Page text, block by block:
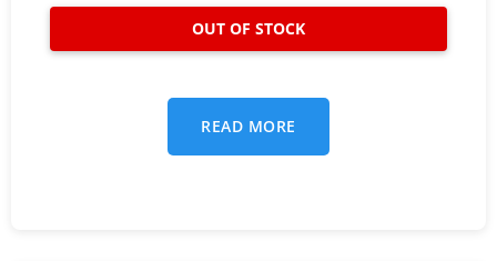
READ MORE